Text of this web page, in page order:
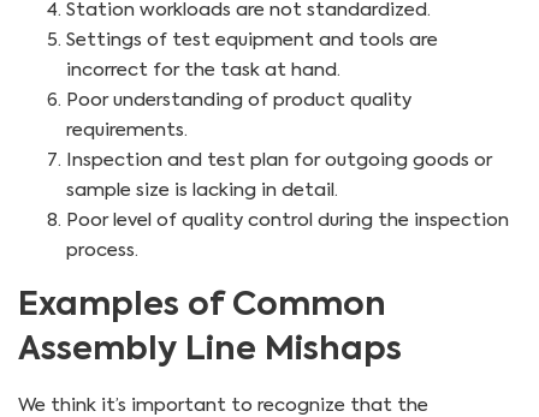
Station workloads are not standardized.
Settings of test equipment and tools are
incorrect for the task at hand.
Poor understanding of product quality
requirements.
Inspection and test plan for outgoing goods or
sample size is lacking in detail.
Poor level of quality control during the inspection
process.
Examples of Common
Assembly Line Mishaps
We think it’s important to recognize that the